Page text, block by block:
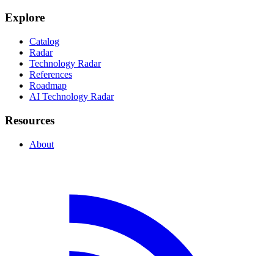
Explore
Catalog
Radar
Technology Radar
References
Roadmap
AI Technology Radar
Resources
About